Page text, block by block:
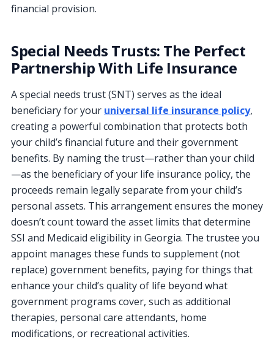
financial provision.
Special Needs Trusts: The Perfect
Partnership With Life Insurance
A special needs trust (SNT) serves as the ideal
beneficiary for your universal life insurance policy,
creating a powerful combination that protects both
your child’s financial future and their government
benefits. By naming the trust—rather than your child
—as the beneficiary of your life insurance policy, the
proceeds remain legally separate from your child’s
personal assets. This arrangement ensures the money
doesn’t count toward the asset limits that determine
SSI and Medicaid eligibility in Georgia. The trustee you
appoint manages these funds to supplement (not
replace) government benefits, paying for things that
enhance your child’s quality of life beyond what
government programs cover, such as additional
therapies, personal care attendants, home
modifications, or recreational activities.